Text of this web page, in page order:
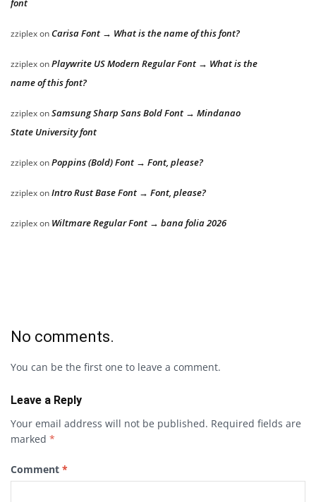
zziplexon Carisa Font → What is the name of this font?
zziplexonPlaywrite US Modern Regular Font → What is the
name of this font?
zziplexonSamsung Sharp Sans Bold Font → Mindanao
State University font
zziplexonPoppins (Bold) Font → Font, please?
zziplexonIntro Rust Base Font → Font, please?
zziplexon Wiltmare Regular Font → bana folia 2026
No comments.
You can be the first one to leave a comment.
Leave a Reply
Your email address will not be published. Required fields are
marked *
Comment *